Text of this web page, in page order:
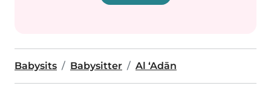
Babysits Babysitter Al ‘Adān